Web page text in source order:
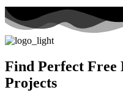
Find Perfect Free
Projects